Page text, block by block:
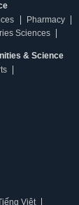
Pharmacy
Sciences
& Science
Việt